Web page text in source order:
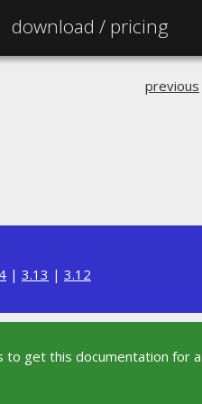
download / pricing
previous
| 3.13 | 3.12
to get this documentation for a